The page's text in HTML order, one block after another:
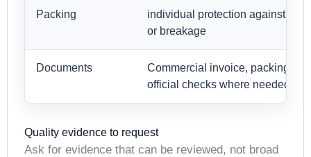
Packing
individual protection against
or breakage
Documents
Commercial invoice, packing list,
official checks where needed
Quality evidence to request
Ask for evidence that can be reviewed, not broad